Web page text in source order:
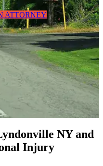
ATTORNEY
NY and
Injury